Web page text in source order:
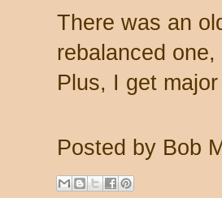
There was an
rebalanced
Plus, I get
Posted by Bob